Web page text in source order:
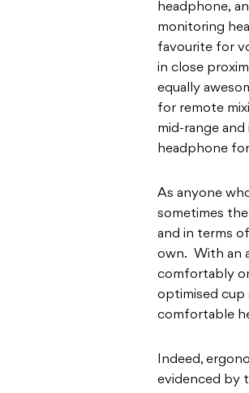
headphone,
monitoring
favourite for
in close
equally
for remote
mid-range
headphone
As anyone
sometimes
and in terms
own. With an
comfortably
optimised cup
comfortable
Indeed,
evidenced by